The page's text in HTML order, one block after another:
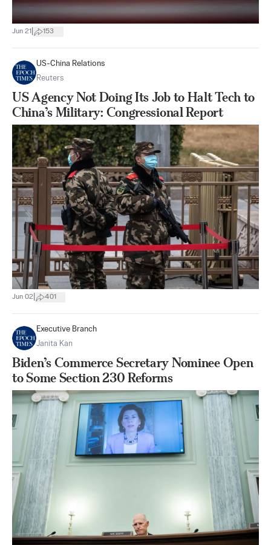
Jun 21 153
US-China Relations
Reuters
US Agency Not Doing Its Job to Halt Tech to
China’s Military: Congressional Report
Jun 02 401
Executive Branch
Janita Kan
Biden’s Commerce Secretary Nominee Open
to Some Section 230 Reforms